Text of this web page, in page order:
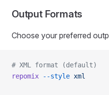
Output Formats
Choose your preferred
# XML format (default)
repomix --style xml